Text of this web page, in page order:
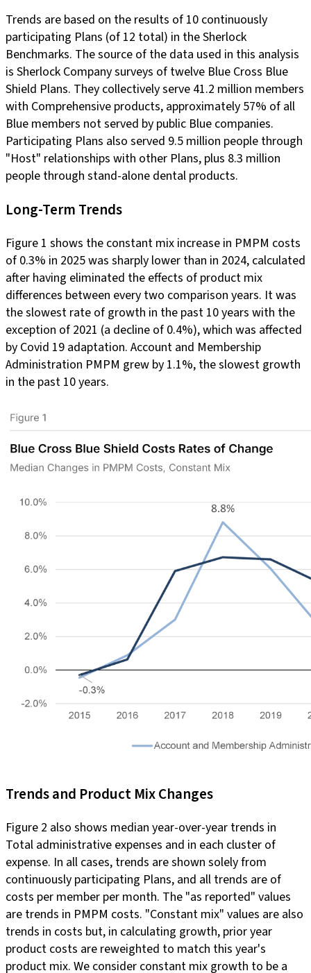
Trends are based on the results of 10 continuously
participating Plans (of 12 total) in the Sherlock
Benchmarks. The source of the data used in this analysis
is Sherlock Company surveys of twelve Blue Cross Blue
Shield Plans. They collectively serve 41.2 million members
with Comprehensive products, approximately 57% of all
Blue members not served by public Blue companies.
Participating Plans also served 9.5 million people through
"Host" relationships with other Plans, plus 8.3 million
people through stand-alone dental products.
Long-Term Trends
Figure 1 shows the constant mix increase in PMPM costs
of 0.3% in 2025 was sharply lower than in 2024, calculated
after having eliminated the effects of product mix
differences between every two comparison years. It was
the slowest rate of growth in the past 10 years with the
exception of 2021 (a decline of 0.4%), which was affected
by Covid 19 adaptation. Account and Membership
Administration PMPM grew by 1.1%, the slowest growth
in the past 10 years.
Trends and Product Mix Changes
Figure 2 also shows median year-over-year trends in
Total administrative expenses and in each cluster of
expense. In all cases, trends are shown solely from
continuously participating Plans, and all trends are of
costs per member per month. The "as reported" values
are trends in PMPM costs. "Constant mix" values are also
trends in costs but, in calculating growth, prior year
product costs are reweighted to match this year's
product mix. We consider constant mix growth to be a